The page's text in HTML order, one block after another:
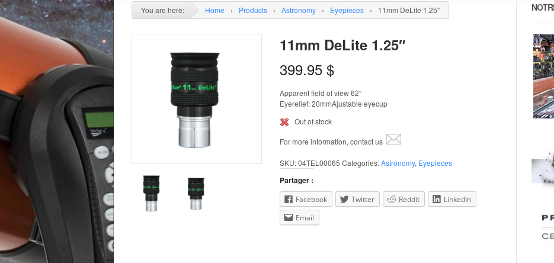
You are here: Home › Products › Astronomy › Eyepieces › 11mm DeLite 1.25″
11mm DeLite 1.25″
399.95 $
Apparent field of view 62°
Eyerelief: 20mmAjustable eyecup
Out of stock
For more information, contact us
SKU:04TEL00065 Categories:Astronomy, Eyepieces
Partager :
Facebook Twitter Reddit
LinkedIn
Email